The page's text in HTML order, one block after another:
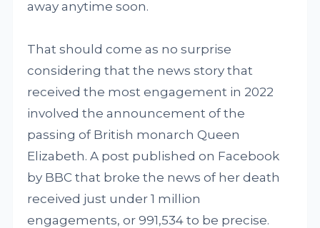
away anytime soon.
That should come as no surprise
considering that the news story that
received the most engagement in 2022
involved the announcement of the
passing of British monarch Queen
Elizabeth. A post published on Facebook
by BBC that broke the news of her death
received just under 1 million
engagements, or 991,534 to be precise.